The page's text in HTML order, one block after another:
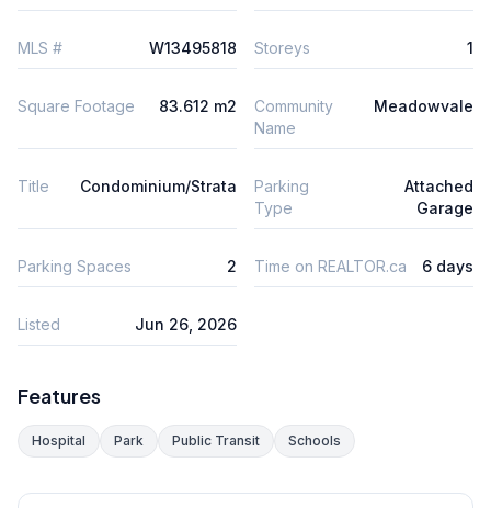
MLS # W13495818 Storeys 1
Square Footage 83.612 m2
Community
Name
Meadowvale
Title Condominium/Strata
Parking
Type
Attached
Garage
Parking Spaces 2 Time on REALTOR.ca 6 days
Listed Jun 26, 2026
Features
Hospital Park Public Transit Schools